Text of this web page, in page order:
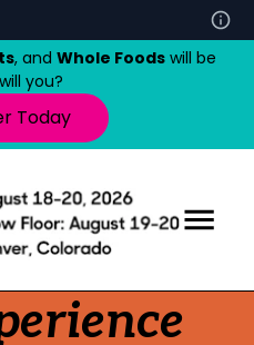
, and Whole Foodswill be
you?
Today